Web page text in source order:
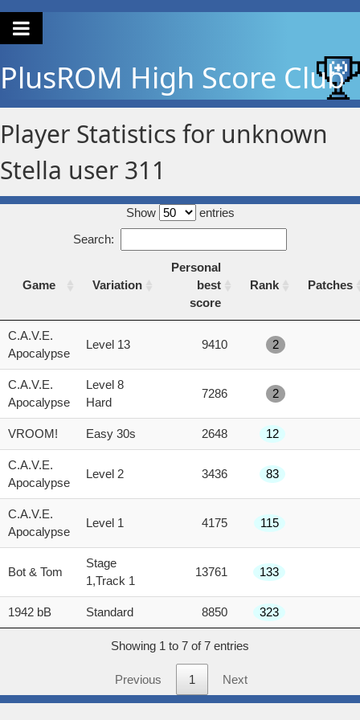
PlusROM High Score Club
Player Statistics for unknown
Stella user 311
Show
entries
Search:
Game Variation
Personal
best
score
Rank Patches
Game
best
C.A.V.E.
Apocalypse
Level 13 9410 2
C.A.V.E.
Apocalypse
Level 8
Hard
7286 2
VROOM! Easy 30s 2648 12
C.A.V.E.
Apocalypse
Level 2 3436 83
C.A.V.E.
Apocalypse
Level 1 4175 115
Bot & Tom
Stage
1,Track 1
13761 133
1942 bB Standard 8850 323
Showing 1 to 7 of 7 entries
Previous 1 Next